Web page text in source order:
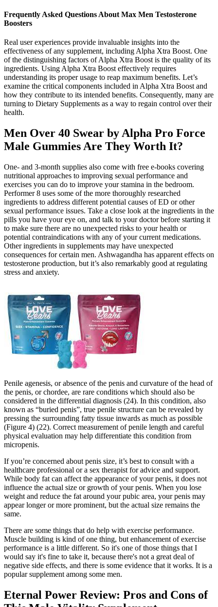
Frequently Asked Questions About Max Men Testosterone
Boosters
Real user experiences provide invaluable insights into the
effectiveness of any supplement, including Alpha Xtra Boost. One
of the distinguishing factors of Alpha Xtra Boost is the quality of its
ingredients. Using Alpha Xtra Boost effectively requires
understanding its proper usage to reap maximum benefits. Let’s
examine the critical components included in Alpha Xtra Boost and
how they contribute to its intended benefits. Consequently, many are
turning to Dietary Supplements as a way to regain control over their
health.
Men Over 40 Swear by Alpha Pro Force
Male Gummies Are They Worth It?
One- and 3-month supplies also come with free e-books covering
nutritional approaches to improving sexual performance and
exercises you can do to improve your stamina in the bedroom.
Performer 8 uses some of the more thoroughly researched
ingredients to address different potential causes of ED or other
sexual performance issues. Take a close look at the ingredients in the
pills you have your eye on, and talk to your doctor before starting it
to make sure there are no unexpected risks to your health or
potential contraindications with any of your current medications.
Other ingredients in supplements may have unexpected
consequences for certain men. Ashwagandha has apparent effects on
testosterone production, but it’s also remarkably good at regulating
stress and anxiety.
Penile agenesis, or absence of the penis and curvature of the head of
the penis, or chordee, are rare conditions which should also be
considered in the differential diagnosis (24). In this condition, also
known as “buried penis”, true penile structure can be revealed by
pressing the surrounding fatty tissue inwards as much as possible
(Figure 4) (22). Correct measurement of penile length and careful
physical evaluation may help differentiate this condition from
micropenis.
If you’re concerned about penis size, it’s best to consult with a
healthcare professional or a sex therapist for advice and support.
While body fat can affect the appearance of your penis, it does not
influence the actual size or growth of your penis. When you lose
weight and reduce the fat around your pubic area, your penis may
appear longer or more prominent, but the actual size remains the
same.
There are some things that do help with exercise performance.
Muscle building is kind of one thing, but enhancement of exercise
performance is a little different. So it's one of those things that I
would say it's fine to take it, because there's not a great deal of
negative side effects, and there is some evidence that it works. It is a
popular supplement among some men.
Eternal Power Review: Pros and Cons of